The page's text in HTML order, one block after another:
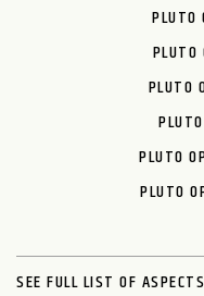
PLUTO
PLUTO
PLUTO
PLUTO
PLUTO
SEE FULL LIST OF